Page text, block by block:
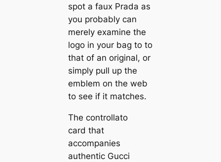
spot a faux Prada as
you probably can
merely examine the
logo in your bag to to
that of an original, or
simply pull up the
emblem on the web
to see if it matches.
The controllato
card that
accompanies
authentic Gucci